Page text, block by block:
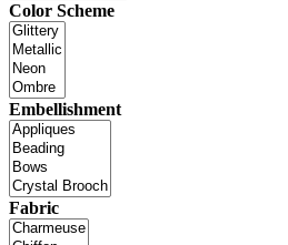
Color Scheme
Embellishment
Fabric